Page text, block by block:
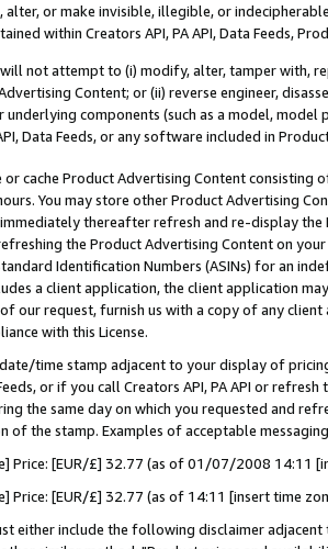
alter, or make invisible, illegible, or
within Creators API, PA API, Data Feeds,
not attempt to (i) modify, alter, tamper with,
Content; or (ii) reverse engineer,
underlying components (such as a model,
Data Feeds, or any software included in
or cache Product Advertising Content
You may store other Product Advertising
thereafter refresh and re-display the
the Product Advertising Content on
Identification Numbers (ASINs) for an
a client application, the client application
our request, furnish us with a copy of any
with this License.
date/time stamp adjacent to your display of
or if you call Creators API, PA API or
the same day on which you requested and
of the stamp. Examples of acceptable
Price: [EUR/£] 32.77 (as of 01/07/2008 14:11
Price: [EUR/£] 32.77 (as of 14:11 [insert time
either include the following disclaimer